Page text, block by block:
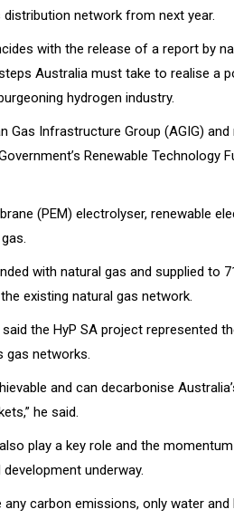
network from next year.
with the release of a report by
Australia must take to realise a
hydrogen industry.
Gas Infrastructure Group (AGIG) and
Renewable Technology
(PEM) electrolyser, renewable
with natural gas and supplied to
existing natural gas network.
the HyP SA project represented
gas networks.
and can decarbonise
he said.
play a key role and the
underway.
any carbon emissions, only water